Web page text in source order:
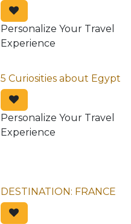
Personalize Your Travel
Experience
5 Curiosities about Egypt
Personalize Your Travel
Experience
DESTINATION: FRANCE